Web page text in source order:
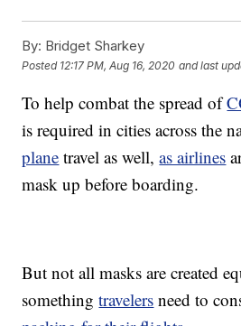
By: Bridget Sharkey
Posted 12:17 PM, Aug 16, 2020 and last
To help combat the spread of
is required in cities across the
plane travel as well,as airlines
mask up before boarding.
But not all masks are created
somethingtravelers need to